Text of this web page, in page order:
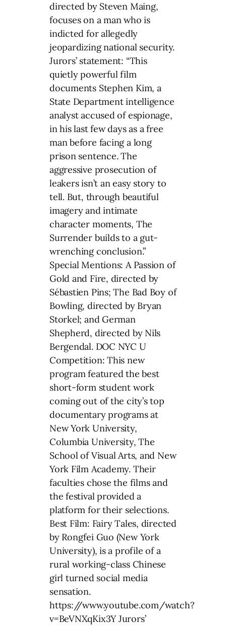
directed by Steven Maing,
focuses on a man who is
indicted for allegedly
jeopardizing national security.
Jurors’ statement: “This
quietly powerful film
documents Stephen Kim, a
State Department intelligence
analyst accused of espionage,
in his last few days as a free
man before facing a long
prison sentence. The
aggressive prosecution of
leakers isn’t an easy story to
tell. But, through beautiful
imagery and intimate
character moments, The
Surrender builds to a gut-
wrenching conclusion.”
Special Mentions: A Passion of
Gold and Fire, directed by
Sébastien Pins; The Bad Boy of
Bowling, directed by Bryan
Storkel; and German
Shepherd, directed by Nils
Bergendal. DOC NYC U
Competition: This new
program featured the best
short-form student work
coming out of the city’s top
documentary programs at
New York University,
Columbia University, The
School of Visual Arts, and New
York Film Academy. Their
faculties chose the films and
the festival provided a
platform for their selections.
Best Film: Fairy Tales, directed
by Rongfei Guo (New York
University), is a profile of a
rural working-class Chinese
girl turned social media
sensation.
https://www.youtube.com/watch?
v=BeVNXqKix3Y Jurors’